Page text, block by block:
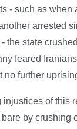
- such as when
arrested
the state
feared
no further
injustices of this
by crushing